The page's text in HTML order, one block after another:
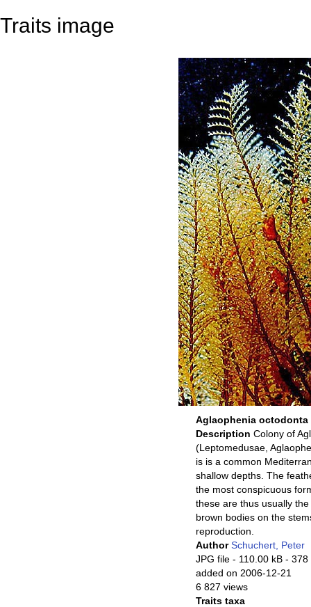
Traits image
Aglaophenia octodonta
Description Colony of
(Leptomedusae,
is is a common
shallow depths. The
the most conspicuous
these are thus usually
brown bodies on the
reproduction.
AuthorSchuchert, Peter
JPG file - 110.00 kB - 378
added on 2006-12-21
6 827 views
Traits taxa